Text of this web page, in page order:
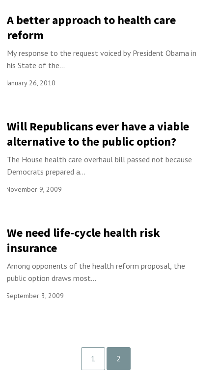
A better approach to health care
reform
January 26, 2010
My response to the request voiced by President Obama in
his State of the...
Will Republicans ever have a viable
alternative to the public option?
November 9, 2009
The House health care overhaul bill passed not because
Democrats prepared a...
We need life-cycle health risk
insurance
September 3, 2009
Among opponents of the health reform proposal, the
public option draws most...
1 2